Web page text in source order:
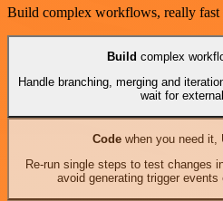
Build complex workflows, really fast
Build complex
Handle branching, merging and
wait for
Codewhen you need it,
Re-run single steps to test changes
avoid generating trigger